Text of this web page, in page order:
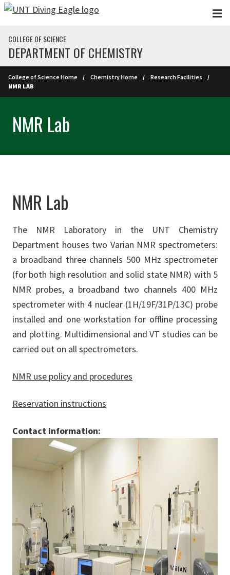
Skip to main content
COLLEGE OF SCIENCE
DEPARTMENT OF CHEMISTRY
College of Science Home Chemistry Home
Research Facilities
NMR LAB
NMR Lab
NMR Lab
The NMR Laboratory in the UNT Chemistry
Department houses two Varian NMR spectrometers:
a broadband three channels 500 MHz spectrometer
(for both high resolution and solid state NMR) with 5
NMR probes, a broadband two channels 400 MHz
spectrometer with 4 nuclear (1H/19F/31P/13C) probe
installed and one workstation for offline processing
and plotting. Multidimensional and VT studies can be
carried out on all spectrometers.
NMR use policy and procedures
Reservation instructions
Contact information: